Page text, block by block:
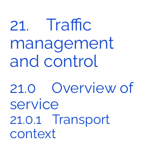
21. Traffic
management
and control
21.0 Overview of
service
21.0.1 Transport
context